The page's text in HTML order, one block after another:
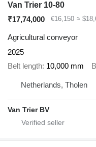
Van Trier 10-80
₹17,74,000
€16,150 ≈
Agricultural conveyor
2025
Belt length 10,000 mm
Netherlands, Tholen
Van Trier BV